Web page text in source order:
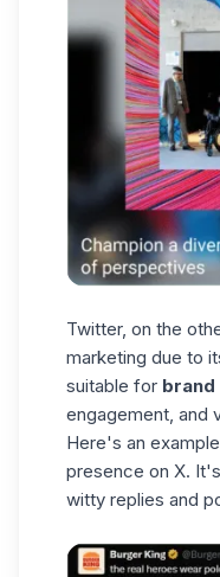
Twitter, on the
marketing due to
suitable for brand
engagement, and
Here's an
presence on X.
witty replies and